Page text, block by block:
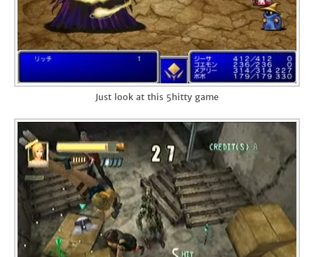
Just look at this 5hitty game